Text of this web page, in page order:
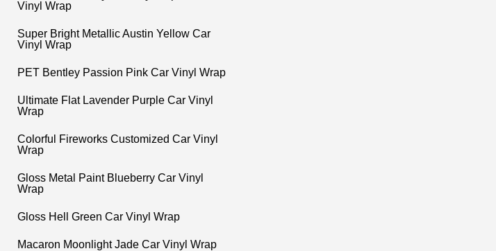
Vinyl Wrap
Super Bright Metallic Austin Yellow Car
Vinyl Wrap
PET Bentley Passion Pink Car Vinyl Wrap
Ultimate Flat Lavender Purple Car Vinyl
Wrap
Colorful Fireworks Customized Car Vinyl
Wrap
Gloss Metal Paint Blueberry Car Vinyl
Wrap
Gloss Hell Green Car Vinyl Wrap
Macaron Moonlight Jade Car Vinyl Wrap